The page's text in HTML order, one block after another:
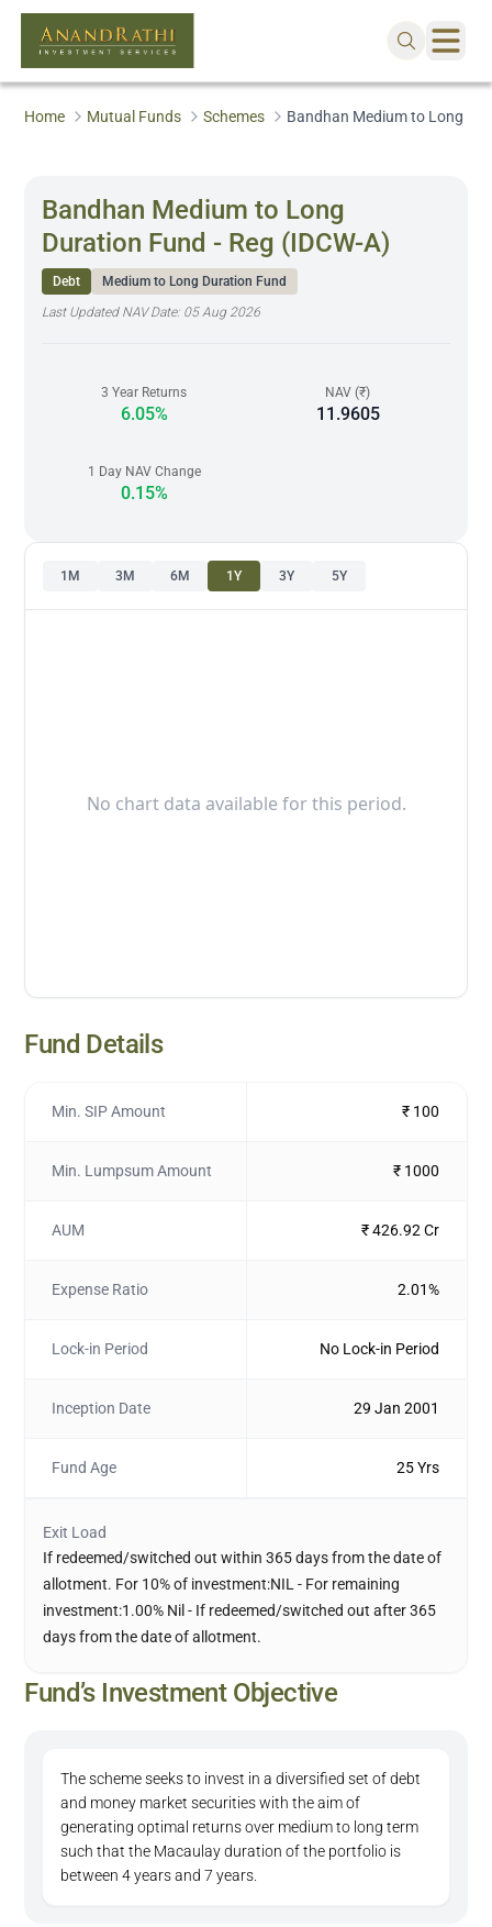
Home Mutual Funds Schemes Bandhan Medium to Long
Bandhan Medium to Long
Duration Fund - Reg (IDCW-A)
Debt
Medium to Long Duration Fund
Last Updated NAV Date: 05 Aug 2026
3 Year Returns
6.05%
NAV (₹)
11.9605
1 Day NAV Change
0.15%
1M 3M 6M 1Y 3Y 5Y
No chart data available for this period.
Fund Details
Min. SIP Amount ₹ 100
Min. Lumpsum Amount ₹ 1000
AUM ₹ 426.92 Cr
Expense Ratio 2.01%
Lock-in Period No Lock-in Period
Inception Date 29 Jan 2001
Fund Age 25 Yrs
Exit Load
If redeemed/switched out within 365 days from the date of
allotment. For 10% of investment:NIL - For remaining
investment:1.00% Nil - If redeemed/switched out after 365
days from the date of allotment.
Fund’s Investment Objective
The scheme seeks to invest in a diversified set of debt
and money market securities with the aim of
generating optimal returns over medium to long term
such that the Macaulay duration of the portfolio is
between 4 years and 7 years.